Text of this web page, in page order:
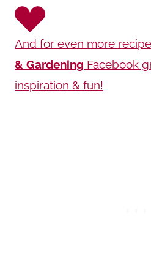
And for even more
& Gardening Facebook
inspiration & fun!